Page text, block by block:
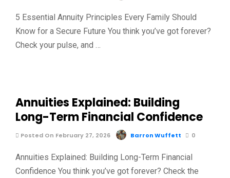
5 Essential Annuity Principles Every Family Should
Know for a Secure Future You think you’ve got forever?
Check your pulse, and …
Annuities Explained: Building
Long-Term Financial Confidence
Posted On February 27, 2026 Barron Wuffett 0
Annuities Explained: Building Long-Term Financial
Confidence You think you’ve got forever? Check the